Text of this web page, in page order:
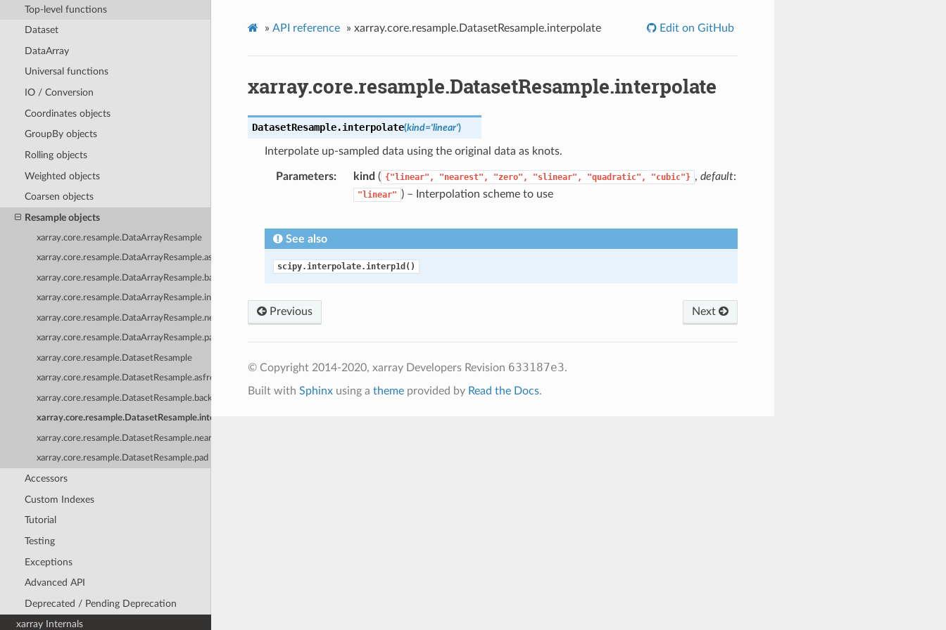
Top-level functions
Dataset
DataArray
Universal functions
IO / Conversion
Coordinates objects
GroupBy objects
Rolling objects
Weighted objects
Coarsen objects
Resample objects
xarray.core.resample.DataArrayResample
xarray.core.resample.DataArrayResample.asfreq
xarray.core.resample.DataArrayResample.backfill
xarray.core.resample.DataArrayResample.interpolate
xarray.core.resample.DataArrayResample.nearest
xarray.core.resample.DataArrayResample.pad
xarray.core.resample.DatasetResample
xarray.core.resample.DatasetResample.asfreq
xarray.core.resample.DatasetResample.backfill
xarray.core.resample.DatasetResample.interpolate
xarray.core.resample.DatasetResample.nearest
xarray.core.resample.DatasetResample.pad
Accessors
Custom Indexes
Tutorial
Testing
Exceptions
Advanced API
Deprecated / Pending Deprecation
xarray Internals
» API reference » xarray.core.resample.DatasetResample.interpolate Edit on GitHub
xarray.core.resample.DatasetResample.interpolate
DatasetResample.interpolate(kind='linear')
Interpolate up-sampled data using the original data as knots.
Parameters kind ( {"linear", "nearest", "zero", "slinear", "quadratic", "cubic"} , default:
"linear" ) – Interpolation scheme to use
See also
scipy.interpolate.interp1d()
Next
Previous
© Copyright 2014-2020, xarray Developers Revision 633187e3.
Built with Sphinxusing a themeprovided by Read the Docs.